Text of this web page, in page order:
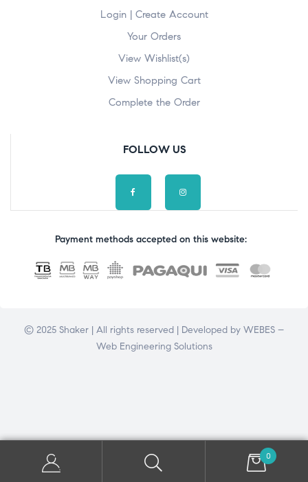
Login | Create Account
Your Orders
View Wishlist(s)
View Shopping Cart
Complete the Order
FOLLOW US
Payment methods accepted on this website:
© 2025 Shaker | All rights reserved | Developed by WEBES –
Web Engineering Solutions
0